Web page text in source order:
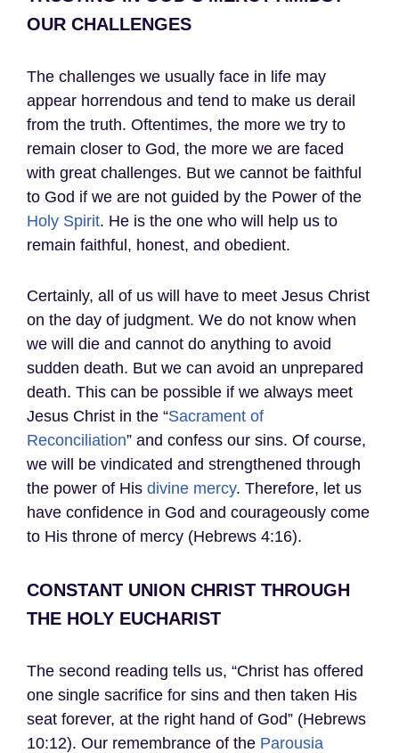
OUR CHALLENGES
The challenges we usually face in life may
appear horrendous and tend to make us derail
from the truth. Oftentimes, the more we try to
remain closer to God, the more we are faced
with great challenges. But we cannot be faithful
to God if we are not guided by the Power of the
Holy Spirit. He is the one who will help us to
remain faithful, honest, and obedient.
Certainly, all of us will have to meet Jesus Christ
on the day of judgment. We do not know when
we will die and cannot do anything to avoid
sudden death. But we can avoid an unprepared
death. This can be possible if we always meet
Jesus Christ in the “Sacrament of
Reconciliation” and confess our sins. Of course,
we will be vindicated and strengthened through
the power of His divine mercy. Therefore, let us
have confidence in God and courageously come
to His throne of mercy (Hebrews 4:16).
CONSTANT UNION CHRIST THROUGH
THE HOLY EUCHARIST
The second reading tells us, “Christ has offered
one single sacrifice for sins and then taken His
seat forever, at the right hand of God” (Hebrews
10:12). Our remembrance of the Parousia